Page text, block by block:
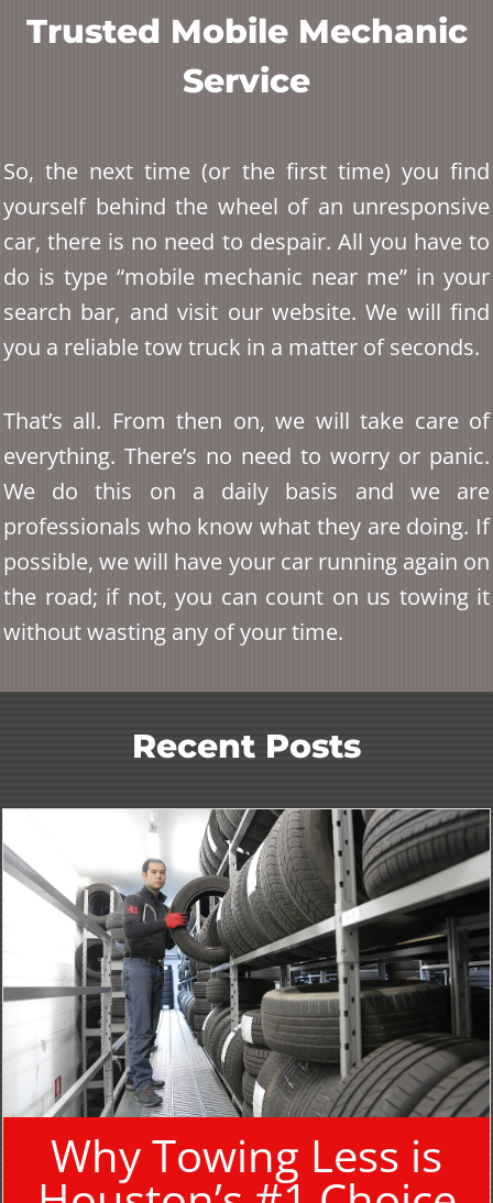
Trusted Mobile Mechanic
Service
So, the next time (or the first time) you find
yourself behind the wheel of an unresponsive
car, there is no need to despair. All you have to
do is type “mobile mechanic near me” in your
search bar, and visit our website. We will find
you a reliable tow truck in a matter of seconds.
That’s all. From then on, we will take care of
everything. There’s no need to worry or panic.
We do this on a daily basis and we are
professionals who know what they are doing. If
possible, we will have your car running again on
the road; if not, you can count on us towing it
without wasting any of your time.
Recent Posts
Why Towing Less is